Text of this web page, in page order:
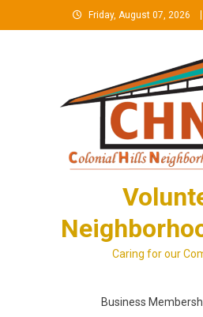
to
Friday, August 07, 2026
Caring for our
Business